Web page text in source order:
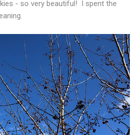
- so very beautiful! I spent the